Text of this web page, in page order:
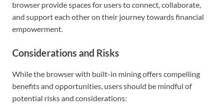
browser provide spaces for users to connect, collaborate,
and support each other on their journey towards financial
empowerment.
Considerations and Risks
While the browser with built-in mining offers compelling
benefits and opportunities, users should be mindful of
potential risks and considerations: